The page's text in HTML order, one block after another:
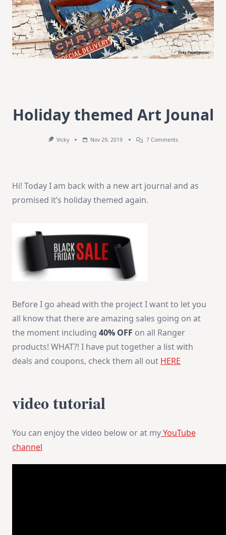
Holiday themed Art Jounal
Vicky Nov 29, 2019 7 CommentsOn
Hi! Today I am back with a new art journal and as
promised it’s holiday themed again.
Before I go ahead with the project I want to let you
all know that there are amazing sales going on at
the moment including 40% OFF on all Ranger
products! WHAT?! I have put together a list with
deals and coupons, check them all out HERE
video tutorial
You can enjoy the video below or at myYouTube
channel